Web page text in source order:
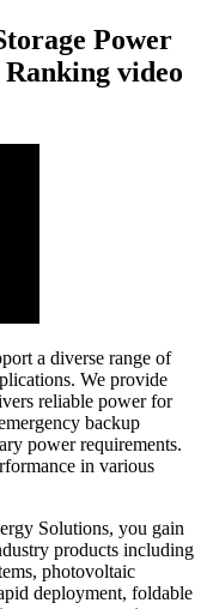
Power
video
a diverse range of
We provide
reliable power for
backup
power requirements.
in various
Solutions, you gain
products including
photovoltaic
deployment, foldable